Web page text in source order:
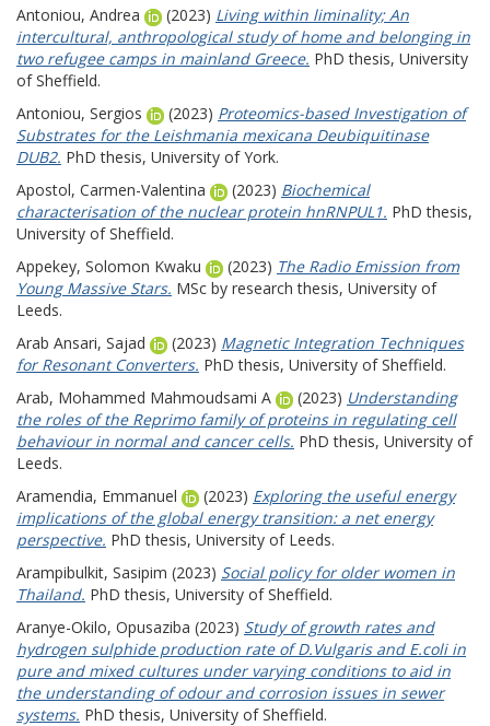
Antoniou, Andrea
(2023) Living within liminality; An
intercultural, anthropological study of home and belonging in
two refugee camps in mainland Greece. PhD thesis, University
of Sheffield.
Antoniou, Sergios
(2023) Proteomics-based Investigation of
Substrates for the Leishmania mexicana Deubiquitinase
DUB2. PhD thesis, University of York.
Apostol, Carmen-Valentina
(2023) Biochemical
characterisation of the nuclear protein hnRNPUL1. PhD thesis,
University of Sheffield.
Appekey, Solomon Kwaku
(2023) The Radio Emission from
Young Massive Stars. MSc by research thesis, University of
Leeds.
Arab Ansari, Sajad
(2023) Magnetic Integration Techniques
for Resonant Converters. PhD thesis, University of Sheffield.
Arab, Mohammed Mahmoudsami A
(2023) Understanding
the roles of the Reprimo family of proteins in regulating cell
behaviour in normal and cancer cells. PhD thesis, University of
Leeds.
Aramendia, Emmanuel
(2023) Exploring the useful energy
implications of the global energy transition: a net energy
perspective. PhD thesis, University of Leeds.
Arampibulkit, Sasipim (2023) Social policy for older women in
Thailand. PhD thesis, University of Sheffield.
Aranye-Okilo, Opusaziba (2023) Study of growth rates and
hydrogen sulphide production rate of D.Vulgaris and E.coli in
pure and mixed cultures under varying conditions to aid in
the understanding of odour and corrosion issues in sewer
systems. PhD thesis, University of Sheffield.